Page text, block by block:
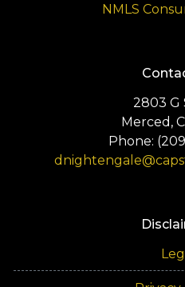
NMLS
2803 G
Merced,
Phone: